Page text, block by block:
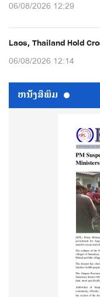
06/08/2026 12:29
Laos, Thailand Hold
06/08/2026 12:14
ຫນ້ັງສືພິມ